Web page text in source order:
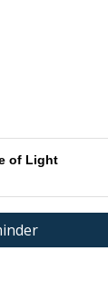
of Light